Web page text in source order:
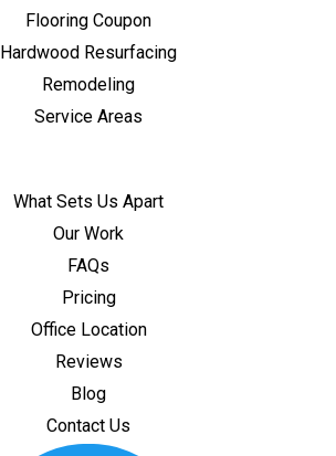
Flooring Coupon
Hardwood Resurfacing
Remodeling
Service Areas
What Sets Us Apart
Our Work
FAQs
Pricing
Office Location
Reviews
Blog
Contact Us